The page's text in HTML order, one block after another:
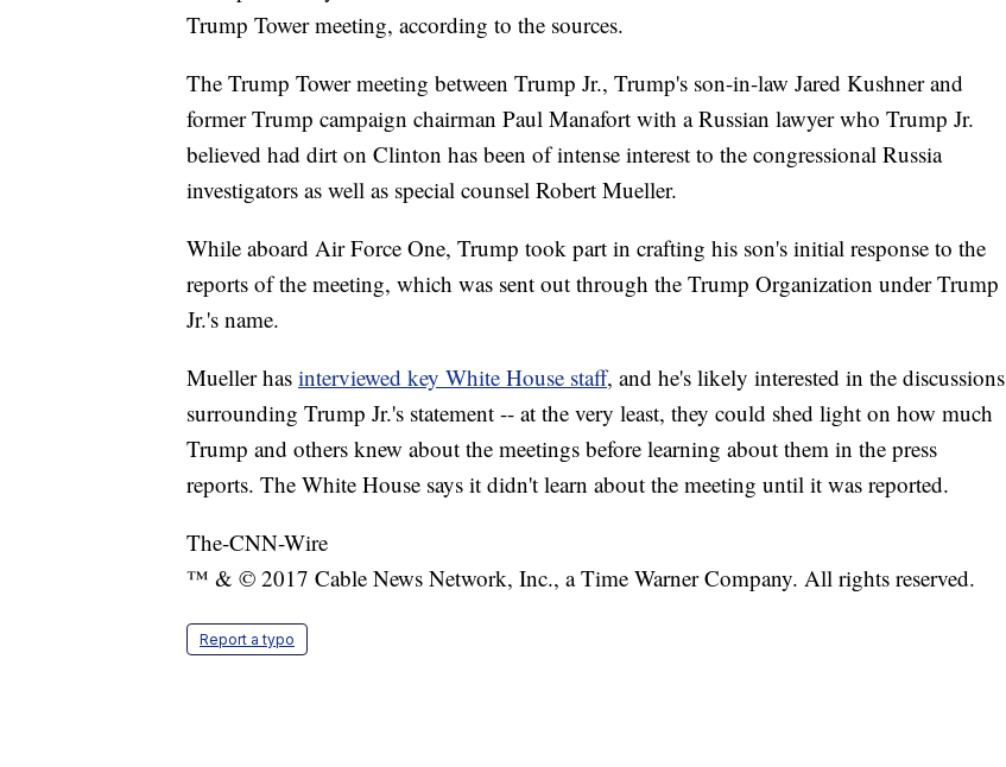
Trump Tower meeting, according to the sources.
The Trump Tower meeting between Trump Jr., Trump's son-in-law Jared Kushner and
former Trump campaign chairman Paul Manafort with a Russian lawyer who Trump Jr.
believed had dirt on Clinton has been of intense interest to the congressional Russia
investigators as well as special counsel Robert Mueller.
While aboard Air Force One, Trump took part in crafting his son's initial response to the
reports of the meeting, which was sent out through the Trump Organization under Trump
Jr.'s name.
Mueller has interviewed key White House staff, and he's likely interested in the discussions
surrounding Trump Jr.'s statement -- at the very least, they could shed light on how much
Trump and others knew about the meetings before learning about them in the press
reports. The White House says it didn't learn about the meeting until it was reported.
The-CNN-Wire
™ & © 2017 Cable News Network, Inc., a Time Warner Company. All rights reserved.
Report a typo